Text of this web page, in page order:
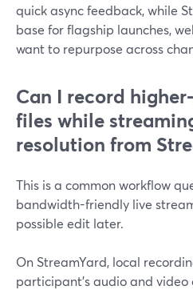
quick async feedback, while
base for flagship launches,
want to repurpose across
Can I record
files while
resolution from
This is a common workflow
bandwidth-friendly live
possible edit later.
On StreamYard, local
participant’s audio and